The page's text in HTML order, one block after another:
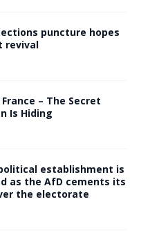
puncture hopes
revival
– The Secret
Is Hiding
establishment is
as the AfD cements its
the electorate